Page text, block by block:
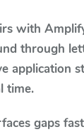
with
through
application
time.
gaps